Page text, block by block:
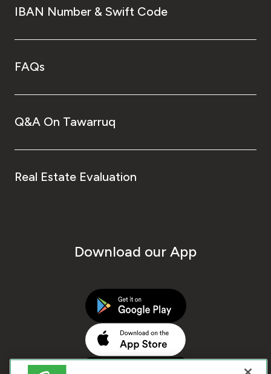
IBAN Number & Swift Code
FAQs
Q&A On Tawarruq
Real Estate Evaluation
Download our App